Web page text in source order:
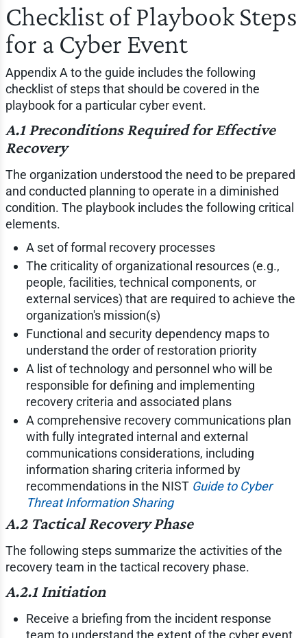
Checklist of Playbook Steps
for a Cyber Event
Appendix A to the guide includes the following
checklist of steps that should be covered in the
playbook for a particular cyber event.
A.1 Preconditions Required for Effective
Recovery
The organization understood the need to be prepared
and conducted planning to operate in a diminished
condition. The playbook includes the following critical
elements.
A set of formal recovery processes
The criticality of organizational resources (e.g.,
people, facilities, technical components, or
external services) that are required to achieve the
organization's mission(s)
Functional and security dependency maps to
understand the order of restoration priority
A list of technology and personnel who will be
responsible for defining and implementing
recovery criteria and associated plans
A comprehensive recovery communications plan
with fully integrated internal and external
communications considerations, including
information sharing criteria informed by
recommendations in the NIST Guide to Cyber
Threat Information Sharing
A.2 Tactical Recovery Phase
The following steps summarize the activities of the
recovery team in the tactical recovery phase.
A.2.1 Initiation
Receive a briefing from the incident response